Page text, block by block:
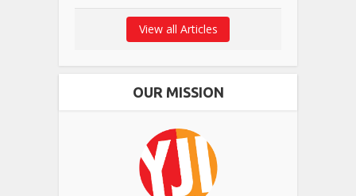
View all Articles
OUR MISSION